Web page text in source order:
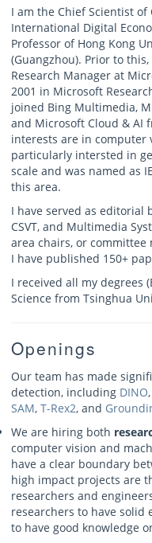
I am the Chief Scientist
International Digital
Professor of Hong Kong
(Guangzhou). Prior to
Research Manager at
2001 in Microsoft
joined Bing Multimedia,
and Microsoft Cloud & AI
interests are in computer
particularly intersted in
scale and was named as
this area.
I have served as editorial
CSVT, and Multimedia
area chairs, or
I have published 150+
I received all my degrees
Science from Tsinghua
Openings
Our team has made
detection, including DINO,
SAM, T-Rex2, and
We are hiring both
computer vision and
have a clear boundary
high impact projects are
researchers and
researchers to have solid
to have good knowledge